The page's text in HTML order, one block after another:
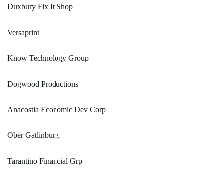
Duxbury Fix It Shop
Versaprint
Know Technology Group
Dogwood Productions
Anacostia Economic Dev Corp
Ober Gatlinburg
Tarantino Financial Grp